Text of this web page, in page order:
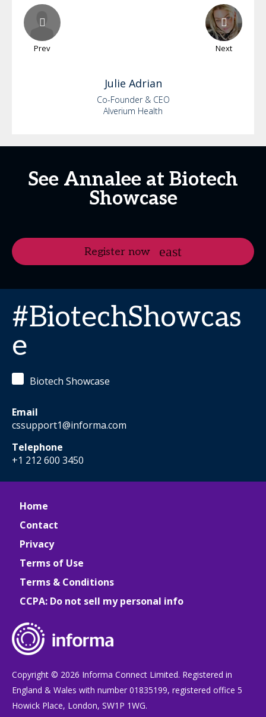
Prev Next
Julie Adrian
Co-Founder & CEO
Alverium Health
See Annalee at Biotech
Showcase
Register now
#BiotechShowcas
e
Biotech Showcase
Email
cssupport1@informa.com
Telephone
+1 212 600 3450
Home
Contact
Privacy
Terms of Use
Terms & Conditions
CCPA: Do not sell my personal info
Copyright © 2026 Informa Connect Limited. Registered in
England & Wales with number 01835199, registered office 5
Howick Place, London, SW1P 1WG.